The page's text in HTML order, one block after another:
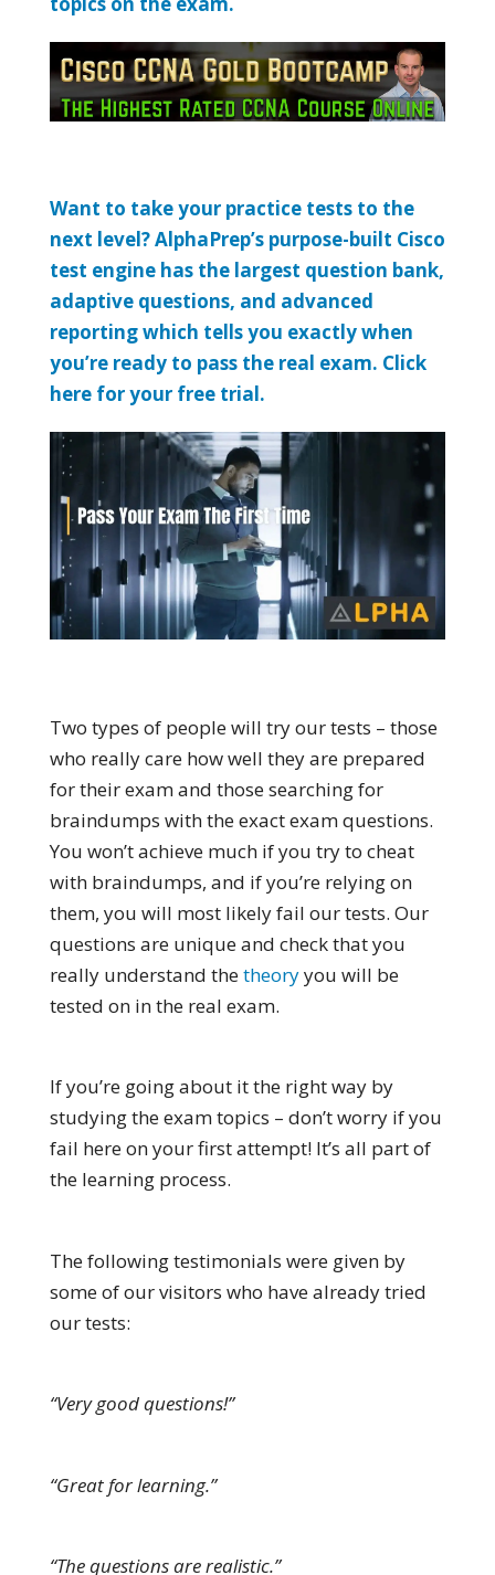
Want to take your practice tests to the
next level? AlphaPrep’s purpose-built Cisco
test engine has the largest question bank,
adaptive questions, and advanced
reporting which tells you exactly when
you’re ready to pass the real exam. Click
here for your free trial.
Two types of people will try our tests – those
who really care how well they are prepared
for their exam and those searching for
braindumps with the exact exam questions.
You won’t achieve much if you try to cheat
with braindumps, and if you’re relying on
them, you will most likely fail our tests. Our
questions are unique and check that you
really understand thetheoryyou will be
tested on in the real exam.
If you’re going about it the right way by
studying the exam topics – don’t worry if you
fail here on your first attempt! It’s all part of
the learning process.
The following testimonials were given by
some of our visitors who have already tried
our tests:
“Very good questions!”
“Great for learning.”
“The questions are realistic.”